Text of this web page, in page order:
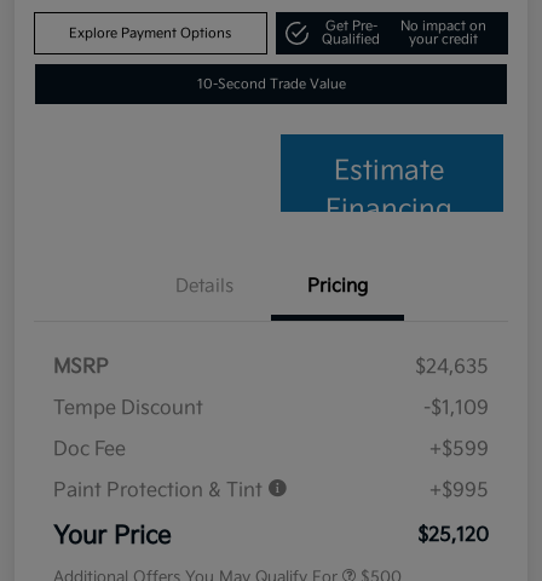
Explore Payment Options
Get Pre-
Qualified
No impact on
your credit
10-Second Trade Value
Estimate
Financing
Details Pricing
MSRP
$24,635
Tempe Discount
-$1,109
Doc Fee
+$599
Paint Protection & Tint
+$995
Your Price $25,120
Additional Offers You May Qualify For $500